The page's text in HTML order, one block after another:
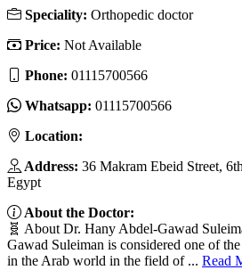
Speciality: Orthopedic doctor
Price: Not Available
Phone: 01115700566
Whatsapp: 01115700566
Location:
Address: 36 Makram Ebeid Street,
Egypt
About the Doctor:
🧬 About Dr. Hany Abdel-Gawad
Gawad Suleiman is considered one of
in the Arab world in the field of ... Read